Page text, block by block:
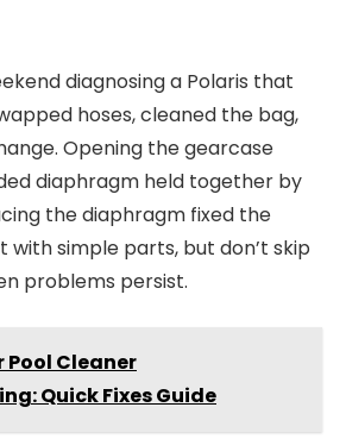
diagnosing a Polaris that
hoses, cleaned the bag,
Opening the gearcase
diaphragm held together by
the diaphragm fixed the
with simple parts, but don’t skip
problems persist.
Pool Cleaner
Quick Fixes Guide